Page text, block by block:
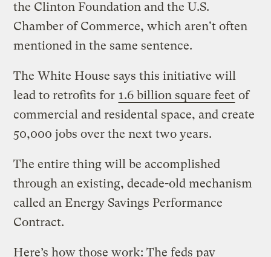
the Clinton Foundation and the U.S.
Chamber of Commerce, which aren't often
mentioned in the same sentence.
The White House says this initiative will
lead to retrofits for 1.6 billion square feet of
commercial and residental space, and create
50,000 jobs over the next two years.
The entire thing will be accomplished
through an existing, decade-old mechanism
called an Energy Savings Performance
Contract.
Here’s how those work: The feds pay